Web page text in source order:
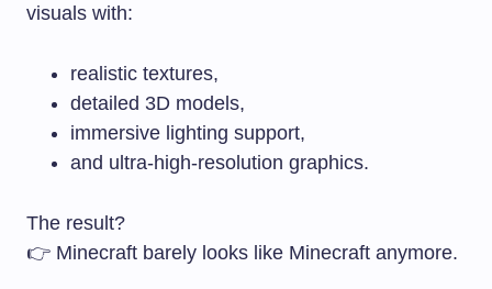
visuals with:
realistic textures,
detailed 3D models,
immersive lighting support,
and ultra-high-resolution graphics.
The result?
👉 Minecraft barely looks like Minecraft anymore.